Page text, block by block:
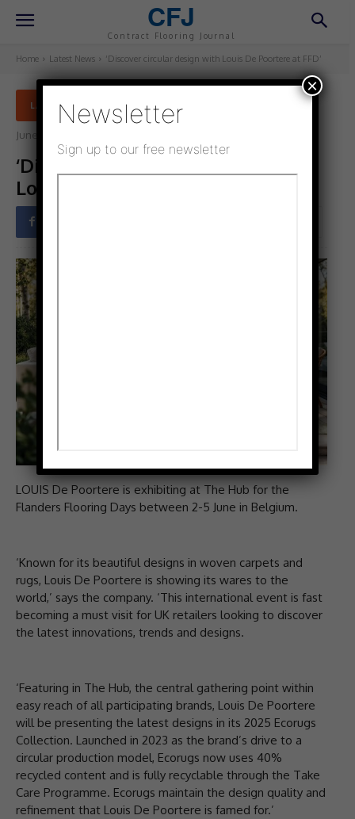
CFJ
Contract Flooring Journal
Home Latest News ‘Discover circular design with Louis De Poortere at FFD’
LATEST NEWS
June 5, 2025
‘Discover circular design with
Louis De Poortere at FFD’
LOUIS De Poortere is exhibiting at The Hub for the
Flanders Flooring Days between 2-5 June in Belgium.
‘Known for its beautiful designs in woven carpets and
rugs, Louis De Poortere is showing its wares to the
world,’ says the company. ‘This international event is fast
becoming a must visit for UK retailers looking to discover
the latest innovations, trends and designs.
‘Featuring in The Hub, the central gathering point within
easy reach of all participating brands, Louis De Poortere
will be presenting the latest designs in its 2025 Ecorugs
Collection. Launched in 2023 as the brand’s drive to a
circular production model, Ecorugs now uses 40%
recycled content and is fully recyclable through the Take
Care Programme. Ecorugs maintain the design quality and
refinement that Louis De Poortere is famed for.’
Newsletter
Sign up to our free newsletter
×